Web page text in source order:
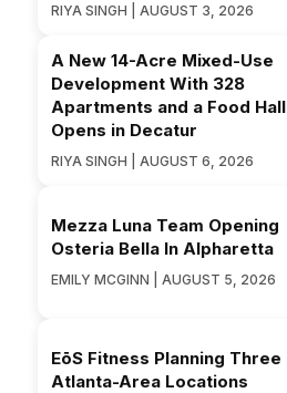
RIYA SINGH | AUGUST 3, 2026
A New 14-Acre Mixed-Use
Development With 328
Apartments and a Food Hall
Opens in Decatur
RIYA SINGH | AUGUST 6, 2026
Mezza Luna Team Opening
Osteria Bella In Alpharetta
EMILY MCGINN | AUGUST 5, 2026
EōS Fitness Planning Three
Atlanta-Area Locations